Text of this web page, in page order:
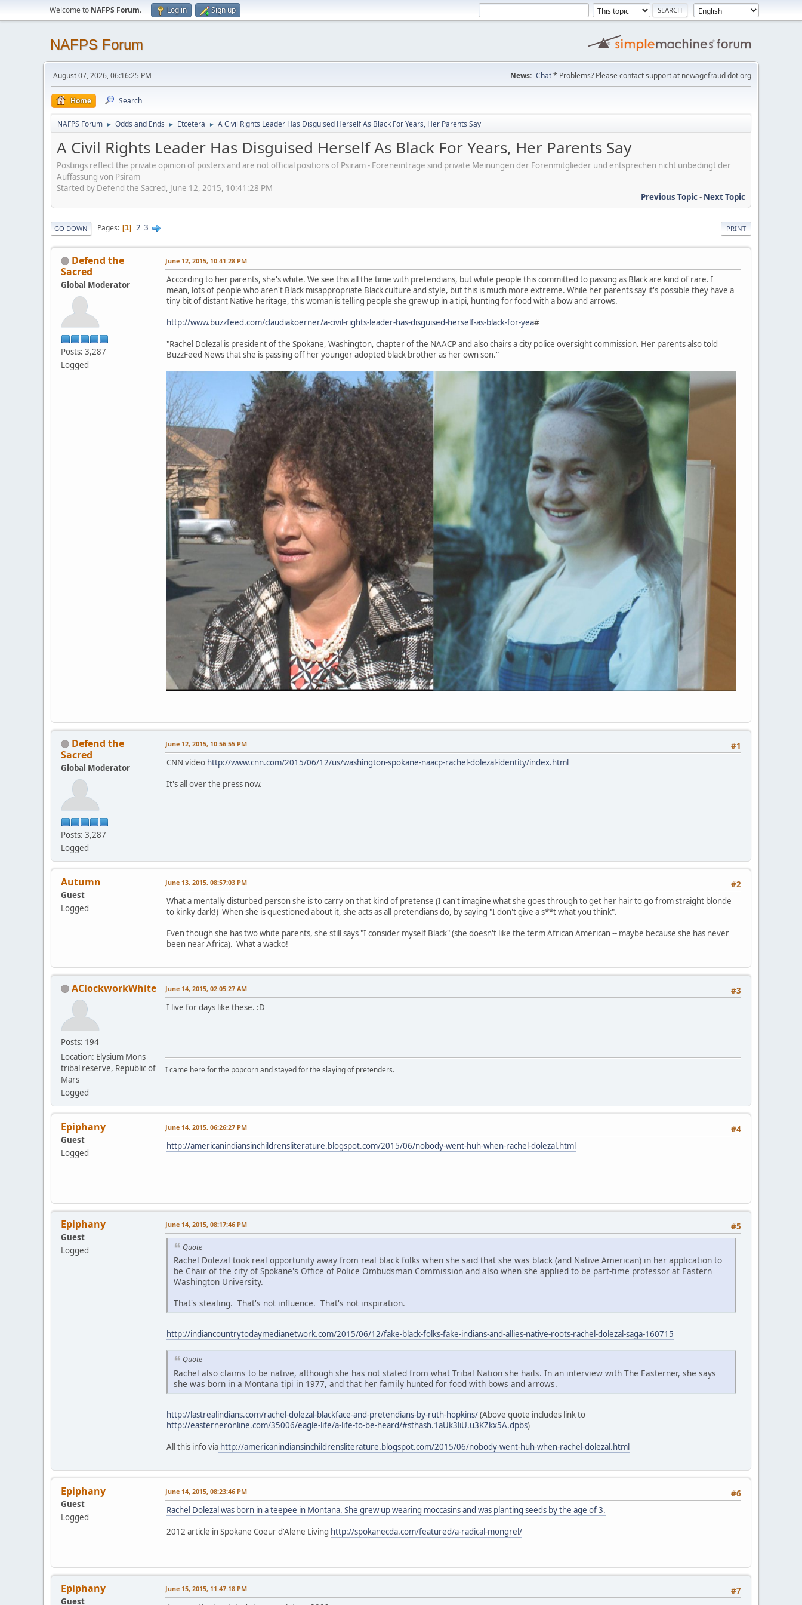
Welcome to NAFPS Forum. Log in Sign up
NAFPS Forum
August 07, 2026, 06:16:25 PM News: Chat* Problems? Please contact support at newagefraud dot org
Home Search
NAFPS Forum ► Odds and Ends ► Etcetera ► A Civil Rights Leader Has Disguised Herself As Black For Years, Her Parents Say
A Civil Rights Leader Has Disguised Herself As Black For Years, Her Parents Say
Postings reflect the private opinion of posters and are not official positions of Psiram - Foreneinträge sind private Meinungen der Forenmitglieder und entsprechen nicht unbedingt der
Auffassung von Psiram
Started by Defend the Sacred, June 12, 2015, 10:41:28 PM
Previous Topic- Next Topic
PRINT
GO DOWN Pages 1 2 3
Defend the
Sacred
Global Moderator
Posts: 3,287
Logged
June 12, 2015, 10:41:28 PM
According to her parents, she's white. We see this all the time with pretendians, but white people this committed to passing as Black are kind of rare. I
mean, lots of people who aren't Black misappropriate Black culture and style, but this is much more extreme. While her parents say it's possible they have a
tiny bit of distant Native heritage, this woman is telling people she grew up in a tipi, hunting for food with a bow and arrows.
http://www.buzzfeed.com/claudiakoerner/a-civil-rights-leader-has-disguised-herself-as-black-for-yea#
"Rachel Dolezal is president of the Spokane, Washington, chapter of the NAACP and also chairs a city police oversight commission. Her parents also told
BuzzFeed News that she is passing off her younger adopted black brother as her own son."
Defend the
Sacred
Global Moderator
Posts: 3,287
Logged
#1
June 12, 2015, 10:56:55 PM
CNN video http://www.cnn.com/2015/06/12/us/washington-spokane-naacp-rachel-dolezal-identity/index.html
It's all over the press now.
Autumn
Guest
Logged
#2
June 13, 2015, 08:57:03 PM
What a mentally disturbed person she is to carry on that kind of pretense (I can't imagine what she goes through to get her hair to go from straight blonde
to kinky dark!) When she is questioned about it, she acts as all pretendians do, by saying "I don't give a s**t what you think".
Even though she has two white parents, she still says "I consider myself Black" (she doesn't like the term African American -- maybe because she has never
been near Africa). What a wacko!
AClockworkWhite
Posts: 194
Location: Elysium Mons
tribal reserve, Republic of
Mars
Logged
#3
June 14, 2015, 02:05:27 AM
I live for days like these. :D
I came here for the popcorn and stayed for the slaying of pretenders.
Epiphany
Guest
Logged
#4
June 14, 2015, 06:26:27 PM
http://americanindiansinchildrensliterature.blogspot.com/2015/06/nobody-went-huh-when-rachel-dolezal.html
Epiphany
Guest
Logged
#5
June 14, 2015, 08:17:46 PM
Quote
Rachel Dolezal took real opportunity away from real black folks when she said that she was black (and Native American) in her application to
be Chair of the city of Spokane's Office of Police Ombudsman Commission and also when she applied to be part-time professor at Eastern
Washington University.
That's stealing. That's not influence. That's not inspiration.
http://indiancountrytodaymedianetwork.com/2015/06/12/fake-black-folks-fake-indians-and-allies-native-roots-rachel-dolezal-saga-160715
Quote
Rachel also claims to be native, although she has not stated from what Tribal Nation she hails. In an interview with The Easterner, she says
she was born in a Montana tipi in 1977, and that her family hunted for food with bows and arrows.
http://lastrealindians.com/rachel-dolezal-blackface-and-pretendians-by-ruth-hopkins/(Above quote includes link to
http://easterneronline.com/35006/eagle-life/a-life-to-be-heard/#sthash.1aUk3liU.u3KZkx5A.dpbs)
All this info via http://americanindiansinchildrensliterature.blogspot.com/2015/06/nobody-went-huh-when-rachel-dolezal.html
Epiphany
Guest
Logged
#6
June 14, 2015, 08:23:46 PM
Rachel Dolezal was born in a teepee in Montana. She grew up wearing moccasins and was planting seeds by the age of 3.
2012 article in Spokane Coeur d'Alene Living http://spokanecda.com/featured/a-radical-mongrel/
Epiphany
Guest
#7
June 15, 2015, 11:47:18 PM